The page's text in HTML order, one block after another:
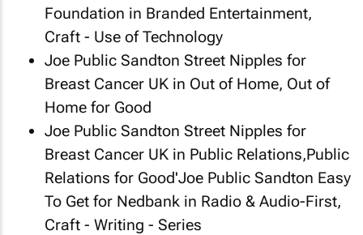
Foundation in Branded Entertainment,
Craft - Use of Technology
Joe Public Sandton Street Nipples for
Breast Cancer UK in Out of Home, Out of
Home for Good
Joe Public Sandton Street Nipples for
Breast Cancer UK in Public Relations,Public
Relations for Good'Joe Public Sandton Easy
To Get for Nedbank in Radio & Audio-First,
Craft - Writing - Series